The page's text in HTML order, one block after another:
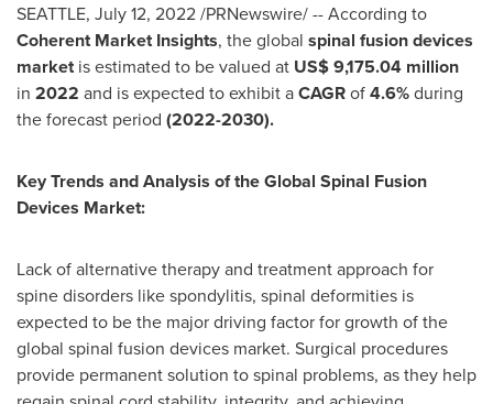
SEATTLE, July 12, 2022/PRNewswire/ -- According to
Coherent Market Insights, the global spinal fusion devices
marketis estimated to be valued at US$ 9,175.04 million
in 2022 and is expected to exhibit aCAGRof4.6%during
the forecast period (2022-2030).
Key Trends and Analysis of the Global Spinal Fusion
Devices Market:
Lack of alternative therapy and treatment approach for
spine disorders like spondylitis, spinal deformities is
expected to be the major driving factor for growth of the
global spinal fusion devices market. Surgical procedures
provide permanent solution to spinal problems, as they help